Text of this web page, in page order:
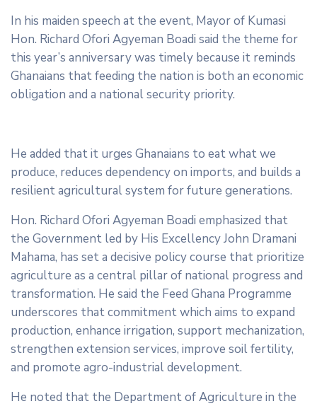
In his maiden speech at the event, Mayor of Kumasi
Hon. Richard Ofori Agyeman Boadi said the theme for
this year’s anniversary was timely because it reminds
Ghanaians that feeding the nation is both an economic
obligation and a national security priority.
He added that it urges Ghanaians to eat what we
produce, reduces dependency on imports, and builds a
resilient agricultural system for future generations.
Hon. Richard Ofori Agyeman Boadi emphasized that
the Government led by His Excellency John Dramani
Mahama, has set a decisive policy course that prioritize
agriculture as a central pillar of national progress and
transformation. He said the Feed Ghana Programme
underscores that commitment which aims to expand
production, enhance irrigation, support mechanization,
strengthen extension services, improve soil fertility,
and promote agro-industrial development.
He noted that the Department of Agriculture in the